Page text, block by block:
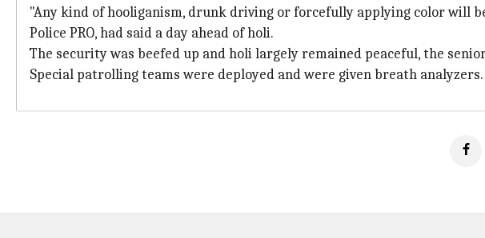
"Any kind of hooliganism, drunk driving or forcefully applying color will
Police PRO, had said a day ahead of holi.
The security was beefed up and holi largely remained peaceful, the
Special patrolling teams were deployed and were given breath analyzers.